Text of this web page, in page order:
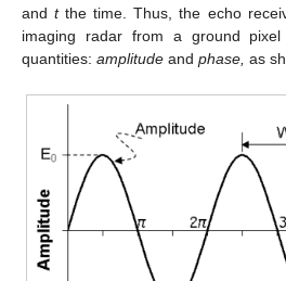
andtthe time. Thus, the echo
imaging radar from a ground
quantities: amplitude and phase, as